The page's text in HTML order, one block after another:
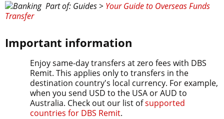
Part of: Guides > Your Guide to Overseas Funds
Transfer
Important information
Enjoy same-day transfers at zero fees with DBS
Remit. This applies only to transfers in the
destination country's local currency. For example,
when you send USD to the USA or AUD to
Australia. Check out our list ofsupported
countries for DBS Remit.